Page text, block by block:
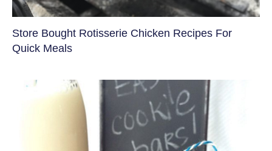
Store Bought Rotisserie Chicken Recipes For
Quick Meals